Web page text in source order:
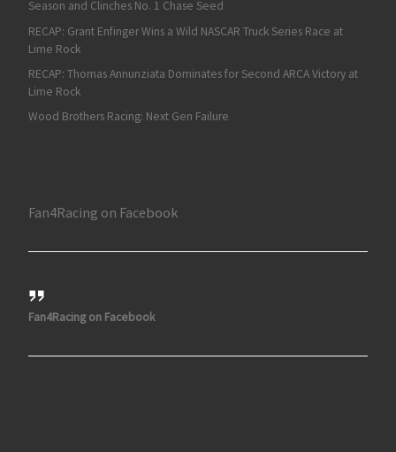
Season and Clinches No. 1 Chase Seed
RECAP: Grant Enfinger Wins a Wild NASCAR Truck Series Race at
Lime Rock
RECAP: Thomas Annunziata Dominates for Second ARCA Victory at
Lime Rock
Wood Brothers Racing: Next Gen Failure
Fan4Racing on Facebook
Fan4Racing on Facebook